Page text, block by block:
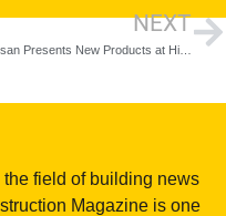
NEXT
Doosan Presents New Products at Hillhead Digital 2021
the field of building news
Magazine is one